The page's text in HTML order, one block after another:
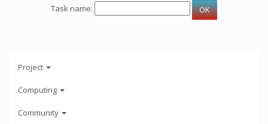
Task name:
Project
Computing
Community